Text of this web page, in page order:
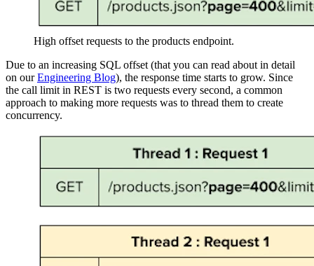
High offset requests to the products endpoint.
Due to an increasing SQL offset (that you can read about in detail
on ourEngineering Blog), the response time starts to grow. Since
the call limit in REST is two requests every second, a common
approach to making more requests was to thread them to create
concurrency.